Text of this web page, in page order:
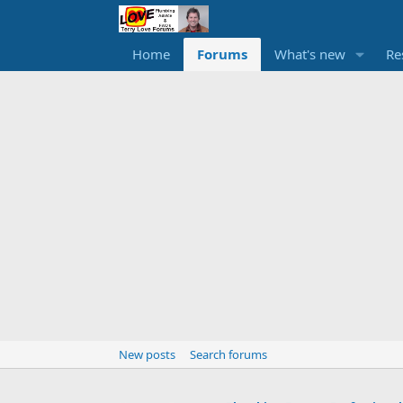
Home Forums What's new
New posts Search forums